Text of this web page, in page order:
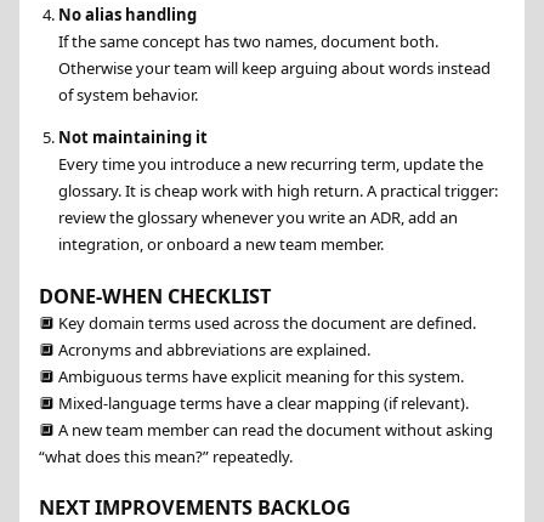
No alias handling
If the same concept has two names, document both.
Otherwise your team will keep arguing about words instead
of system behavior.
Not maintaining it
Every time you introduce a new recurring term, update the
glossary. It is cheap work with high return. A practical trigger:
review the glossary whenever you write an ADR, add an
integration, or onboard a new team member.
DONE-WHEN CHECKLIST
🔲 Key domain terms used across the document are defined.
🔲 Acronyms and abbreviations are explained.
🔲 Ambiguous terms have explicit meaning for this system.
🔲 Mixed-language terms have a clear mapping (if relevant).
🔲 A new team member can read the document without asking
“what does this mean?” repeatedly.
NEXT IMPROVEMENTS BACKLOG